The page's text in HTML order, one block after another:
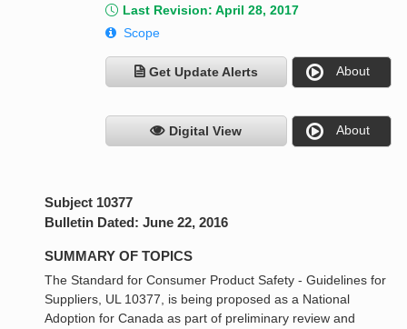
Last Revision: April 28, 2017
Scope
Get Update Alerts About
Digital View About
Subject 10377
Bulletin Dated: June 22, 2016
SUMMARY OF TOPICS
The Standard for Consumer Product Safety - Guidelines for
Suppliers, UL 10377, is being proposed as a National
Adoption for Canada as part of preliminary review and